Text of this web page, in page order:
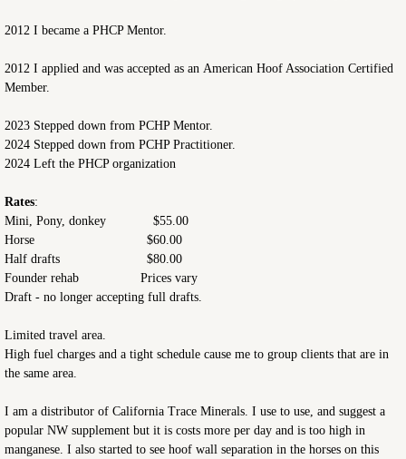
2012 I became a PHCP Mentor.
2012 I applied and was accepted as an American Hoof Association Certified
Member.
2023 Stepped down from PCHP Mentor.
2024 Stepped down from PCHP Practitioner.
2024 Left the PHCP organization
Rates:
Mini, Pony, donkey $55.00
Horse $60.00
Half drafts $80.00
Founder rehab Prices vary
Draft - no longer accepting full drafts.
Limited travel area.
High fuel charges and a tight schedule cause me to group clients that are in
the same area.
I am a distributor of California Trace Minerals. I use to use, and suggest a
popular NW supplement but it is costs more per day and is too high in
manganese. I also started to see hoof wall separation in the horses on this